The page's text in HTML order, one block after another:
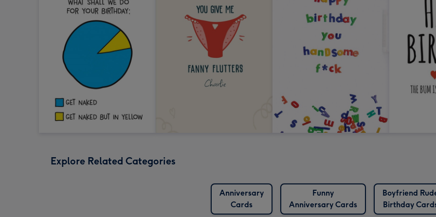
Explore Related Categories
Anniversary
Cards
Funny
Anniversary Cards
Boyfriend
Birthday